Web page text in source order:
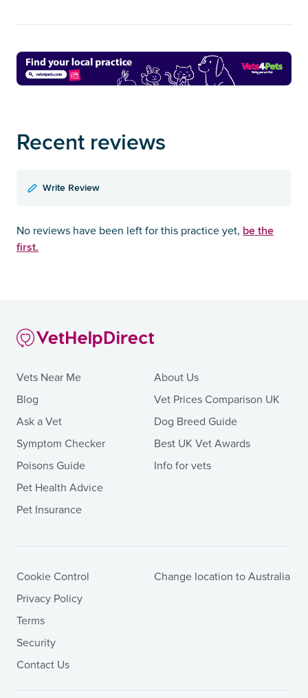
Recent reviews
Write Review
No reviews have been left for this practice yet, be the
first.
Vets Near Me
Blog
Ask a Vet
Symptom Checker
Poisons Guide
Pet Health Advice
Pet Insurance
About Us
Vet Prices Comparison UK
Dog Breed Guide
Best UK Vet Awards
Info for vets
Cookie Control
Privacy Policy
Terms
Security
Contact Us
Change location to Australia